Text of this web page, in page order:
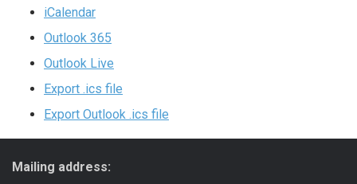
iCalendar
Outlook 365
Outlook Live
Export .ics file
Export Outlook .ics file
Mailing address: